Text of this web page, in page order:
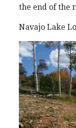
the end of the
Navajo Lake